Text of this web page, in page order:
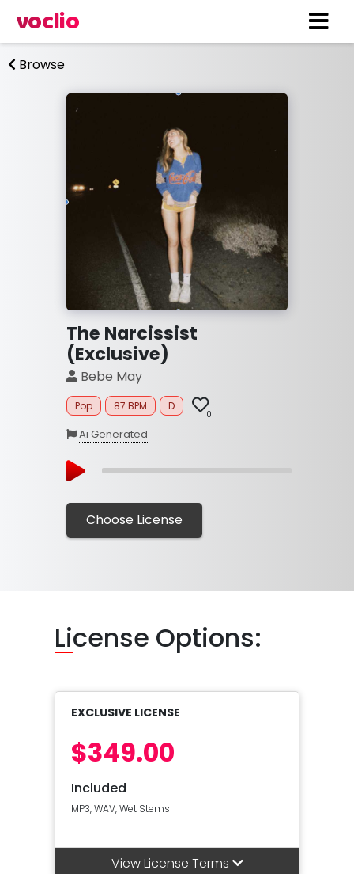
voclio
Browse
The Narcissist
(Exclusive)
Bebe May
Pop 87 BPM D
0
Ai Generated
Choose License
License Options:
EXCLUSIVE LICENSE
$349.00
Included
MP3, WAV, Wet Stems
View License Terms